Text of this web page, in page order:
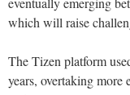
which will raise
The Tizen platform
years, overtaking